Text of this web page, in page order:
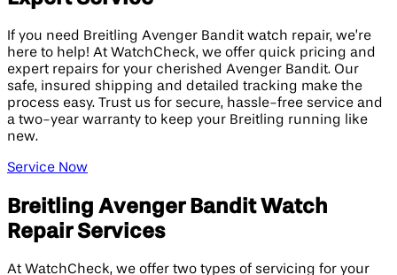
If you need Breitling Avenger Bandit watch repair, we’re
here to help! At WatchCheck, we offer quick pricing and
expert repairs for your cherished Avenger Bandit. Our
safe, insured shipping and detailed tracking make the
process easy. Trust us for secure, hassle-free service and
a two-year warranty to keep your Breitling running like
new.
Service Now
Breitling Avenger Bandit Watch
Repair Services
At WatchCheck, we offer two types of servicing for your